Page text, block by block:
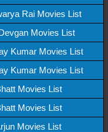
Rai Movies List
Movies List
Kumar Movies List
Kumar Movies List
Movies List
Movies List
Movies List